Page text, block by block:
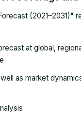
(2021–2031)"
at global,
as market